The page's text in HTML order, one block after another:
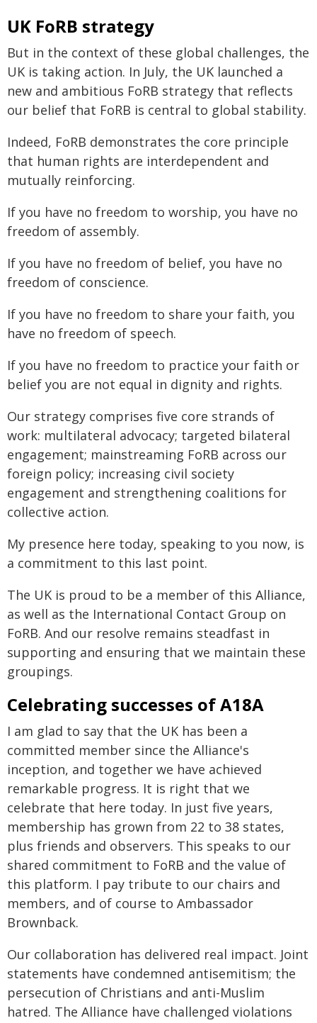
UK FoRB strategy
But in the context of these global challenges, the
UK is taking action. In July, the UK launched a
new and ambitious FoRB strategy that reflects
our belief that FoRB is central to global stability.
Indeed, FoRB demonstrates the core principle
that human rights are interdependent and
mutually reinforcing.
If you have no freedom to worship, you have no
freedom of assembly.
If you have no freedom of belief, you have no
freedom of conscience.
If you have no freedom to share your faith, you
have no freedom of speech.
If you have no freedom to practice your faith or
belief you are not equal in dignity and rights.
Our strategy comprises five core strands of
work: multilateral advocacy; targeted bilateral
engagement; mainstreaming FoRB across our
foreign policy; increasing civil society
engagement and strengthening coalitions for
collective action.
My presence here today, speaking to you now, is
a commitment to this last point.
The UK is proud to be a member of this Alliance,
as well as the International Contact Group on
FoRB. And our resolve remains steadfast in
supporting and ensuring that we maintain these
groupings.
Celebrating successes of A18A
I am glad to say that the UK has been a
committed member since the Alliance's
inception, and together we have achieved
remarkable progress. It is right that we
celebrate that here today. In just five years,
membership has grown from 22 to 38 states,
plus friends and observers. This speaks to our
shared commitment to FoRB and the value of
this platform. I pay tribute to our chairs and
members, and of course to Ambassador
Brownback.
Our collaboration has delivered real impact. Joint
statements have condemned antisemitism; the
persecution of Christians and anti-Muslim
hatred. The Alliance have challenged violations